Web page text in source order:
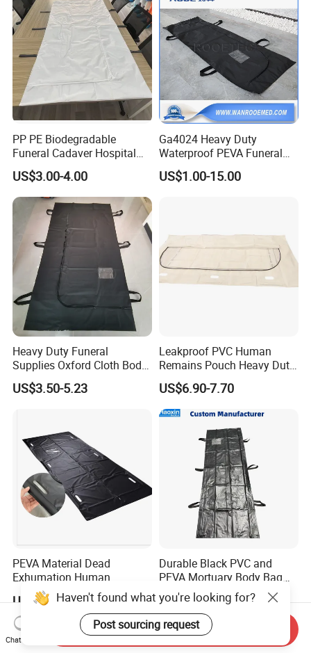
PP PE Biodegradable
Funeral Cadaver Hospital
Mortuary Corpse Dead
White Waterproof Body-Bag
US$3.00-4.00
Ga4024 Heavy Duty
Waterproof PEVA Funeral
Corpse Dead Body Bag for
Mortuary
US$1.00-15.00
Heavy Duty Funeral
Supplies Oxford Cloth Body
Bag Dead Body Bag
Mortuary High Quality Cross
US$3.50-5.23
Leakproof PVC Human
Remains Pouch Heavy Duty
Mortuary Body Bag
US$6.90-7.70
PEVA Material Dead
Exhumation Human
Remains Body Bags PEVA
Body Bags for Dead Bodies
US$5.00-6.60
Durable Black PVC and
PEVA Mortuary Body Bag
for Corpses
US$5.80-9.00
Haven't found what you're looking for?
Post sourcing request
Chat Now
Send Inquiry